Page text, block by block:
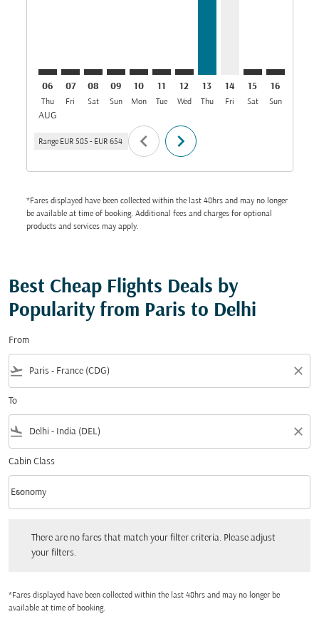
06
Thu
AUG
07
Fri
08
Sat
09
Sun
10
Mon
11
Tue
12
Wed
13
Thu
14
Fri
15
Sat
16
Sun
Range EUR 585 - EUR 654 chevron_left chevron_right
*Fares displayed have been collected within the last 48hrs and may no longer
be available at time of booking. Additional fees and charges for optional
products and services may apply.
Best Cheap Flights Deals by
Popularity from Paris to Delhi
From
flight_takeoff close
To
flight_land close
Cabin Class
Cabin Class option Economy Selected
Economy
keyboard_arrow_down
There are no fares that match your filter criteria. Please adjust
your filters.
*Fares displayed have been collected within the last 48hrs and may no longer be
available at time of booking.